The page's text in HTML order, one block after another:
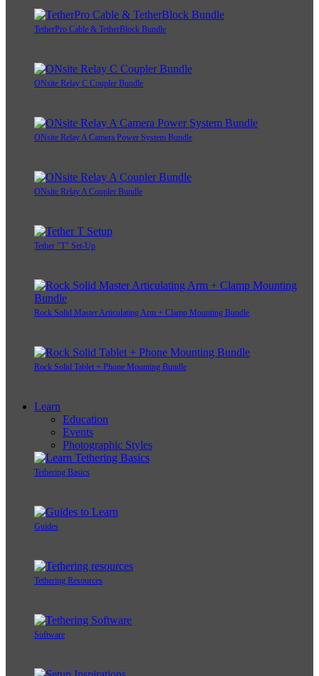
TetherPro Cable & TetherBlock Bundle
ONsite Relay C Coupler Bundle
ONsite Relay A Camera Power System Bundle
ONsite Relay A Coupler Bundle
Tether "T" Set-Up
Rock Solid Master Articulating Arm + Clamp Mounting Bundle
Rock Solid Tablet + Phone Mounting Bundle
Learn
Education
Events
Photographic Styles
Tethering Basics
Guides
Tethering Resources
Software